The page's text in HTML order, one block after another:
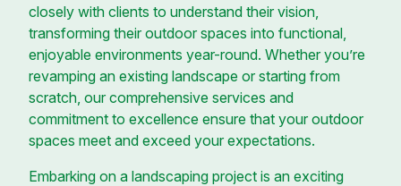
closely with clients to understand their vision,
transforming their outdoor spaces into functional,
enjoyable environments year-round. Whether you’re
revamping an existing landscape or starting from
scratch, our comprehensive services and
commitment to excellence ensure that your outdoor
spaces meet and exceed your expectations.
Embarking on a landscaping project is an exciting